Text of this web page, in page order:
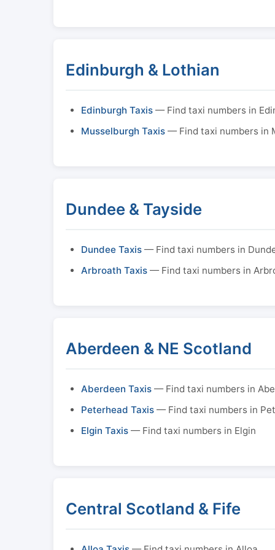
Edinburgh & Lothian
Edinburgh Taxis — Find taxi numbers in
Musselburgh Taxis — Find taxi numbers in
Dundee & Tayside
Dundee Taxis — Find taxi numbers in
Arbroath Taxis — Find taxi numbers in
Aberdeen & NE Scotland
Aberdeen Taxis — Find taxi numbers in
Peterhead Taxis — Find taxi numbers in
Elgin Taxis — Find taxi numbers in Elgin
Central Scotland & Fife